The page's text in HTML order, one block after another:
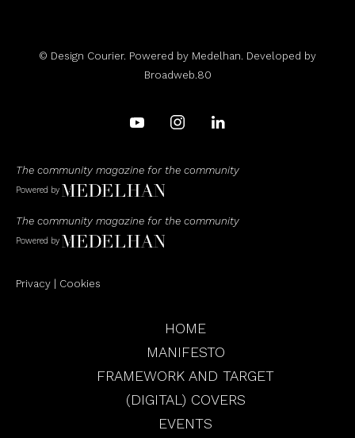
© Design Courier. Powered by Medelhan. Developed by
Broadweb.80
The community magazine for the community
Powered by
The community magazine for the community
Powered by
Privacy Cookies
HOME
MANIFESTO
FRAMEWORK AND TARGET
(DIGITAL) COVERS
EVENTS